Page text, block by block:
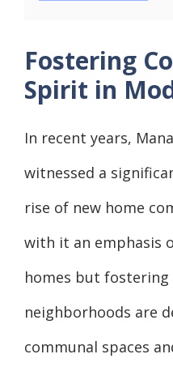
Fostering
Spirit in
In recent years,
witnessed a
rise of new home
with it an emphasis
homes but fostering
neighborhoods are
communal spaces